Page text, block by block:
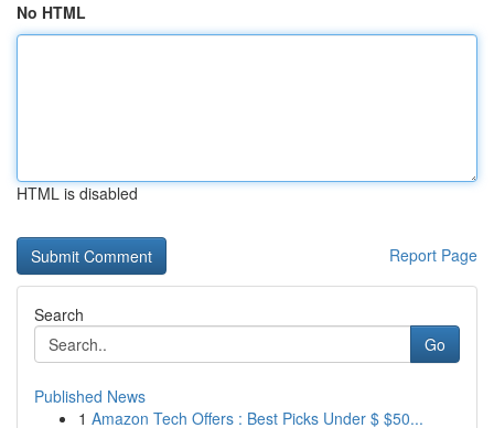
No HTML
HTML is disabled
Report Page
Search
Go
Published News
1 Amazon Tech Offers : Best Picks Under $ $50...